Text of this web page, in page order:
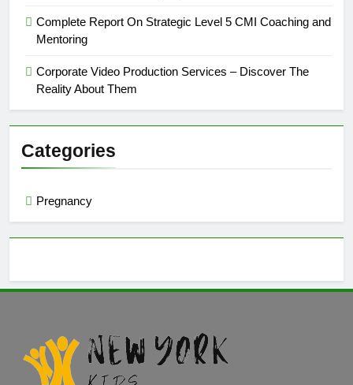
Complete Report On Strategic Level 5 CMI Coaching and
Mentoring
Corporate Video Production Services – Discover The
Reality About Them
Categories
Pregnancy